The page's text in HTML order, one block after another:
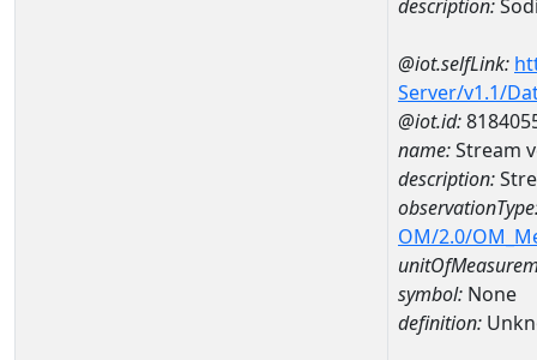
description:
@iot.selfLink:
Server/v1.1/
@iot.id:
name:Stream
description:
OM/2.0/
symbol: None
definition: